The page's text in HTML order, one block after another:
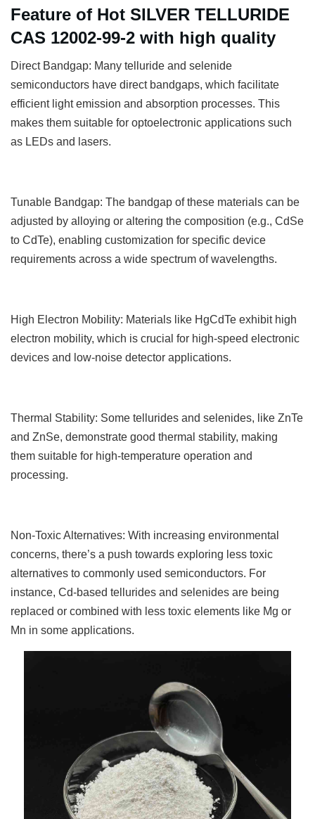
Feature of Hot SILVER TELLURIDE
CAS 12002-99-2 with high quality
Direct Bandgap: Many telluride and selenide
semiconductors have direct bandgaps, which facilitate
efficient light emission and absorption processes. This
makes them suitable for optoelectronic applications such
as LEDs and lasers.
Tunable Bandgap: The bandgap of these materials can be
adjusted by alloying or altering the composition (e.g., CdSe
to CdTe), enabling customization for specific device
requirements across a wide spectrum of wavelengths.
High Electron Mobility: Materials like HgCdTe exhibit high
electron mobility, which is crucial for high-speed electronic
devices and low-noise detector applications.
Thermal Stability: Some tellurides and selenides, like ZnTe
and ZnSe, demonstrate good thermal stability, making
them suitable for high-temperature operation and
processing.
Non-Toxic Alternatives: With increasing environmental
concerns, there’s a push towards exploring less toxic
alternatives to commonly used semiconductors. For
instance, Cd-based tellurides and selenides are being
replaced or combined with less toxic elements like Mg or
Mn in some applications.